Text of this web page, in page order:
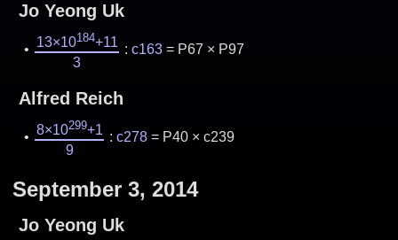
Jo Yeong Uk
13×10184+11
3
: c163= P67 × P97
Alfred Reich
8×10299+1
9
: c278= P40 × c239
September 3, 2014
Jo Yeong Uk